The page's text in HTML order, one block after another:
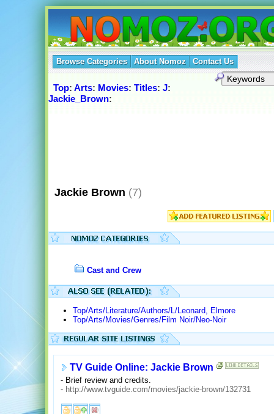
Browse Categories About Nomoz Contact Us
Top: Arts: Movies: Titles: J:
Jackie_Brown:
Jackie Brown (7)
Cast and Crew
Top/Arts/Literature/Authors/L/Leonard, Elmore
Top/Arts/Movies/Genres/Film Noir/Neo-Noir
TV Guide Online: Jackie Brown
- Brief review and credits.
- http://www.tvguide.com/movies/jackie-brown/132731